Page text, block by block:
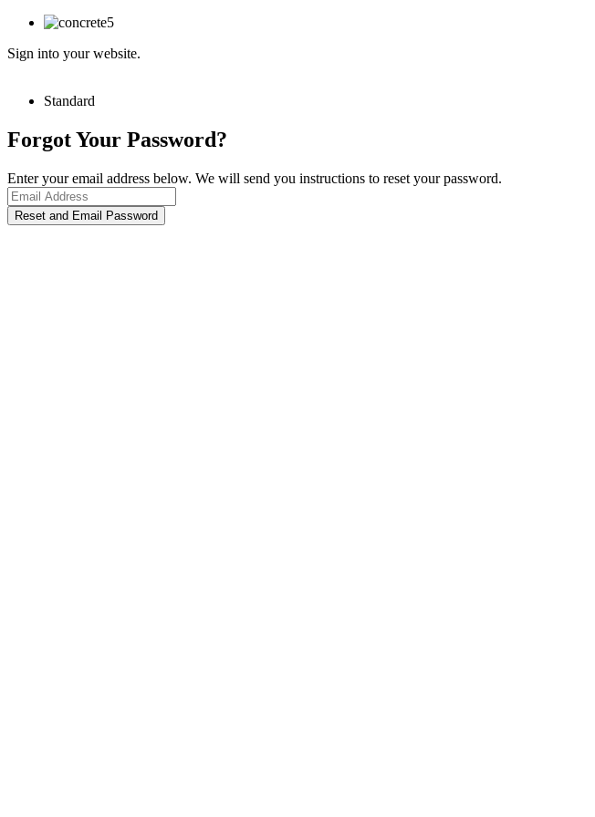
Sign into your website.
Standard
Forgot Your Password?
Enter your email address below. We will send you instructions to reset your password.
Reset and Email Password